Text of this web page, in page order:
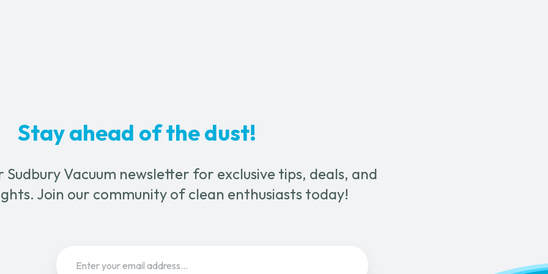
Stay ahead of the dust!
Sudbury Vacuum newsletter for exclusive tips, deals, and
Join our community of clean enthusiasts today!